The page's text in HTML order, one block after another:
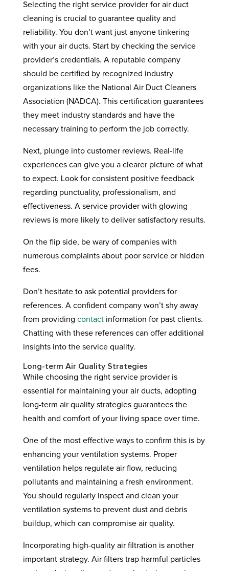
Selecting the right service provider for air duct
cleaning is crucial to guarantee quality and
reliability. You don’t want just anyone tinkering
with your air ducts. Start by checking the service
provider’s credentials. A reputable company
should be certified by recognized industry
organizations like the National Air Duct Cleaners
Association (NADCA). This certification guarantees
they meet industry standards and have the
necessary training to perform the job correctly.
Next, plunge into customer reviews. Real-life
experiences can give you a clearer picture of what
to expect. Look for consistent positive feedback
regarding punctuality, professionalism, and
effectiveness. A service provider with glowing
reviews is more likely to deliver satisfactory results.
On the flip side, be wary of companies with
numerous complaints about poor service or hidden
fees.
Don’t hesitate to ask potential providers for
references. A confident company won’t shy away
from providing contactinformation for past clients.
Chatting with these references can offer additional
insights into the service quality.
Long-term Air Quality Strategies
While choosing the right service provider is
essential for maintaining your air ducts, adopting
long-term air quality strategies guarantees the
health and comfort of your living space over time.
One of the most effective ways to confirm this is by
enhancing your ventilation systems. Proper
ventilation helps regulate air flow, reducing
pollutants and maintaining a fresh environment.
You should regularly inspect and clean your
ventilation systems to prevent dust and debris
buildup, which can compromise air quality.
Incorporating high-quality air filtration is another
important strategy. Air filters trap harmful particles